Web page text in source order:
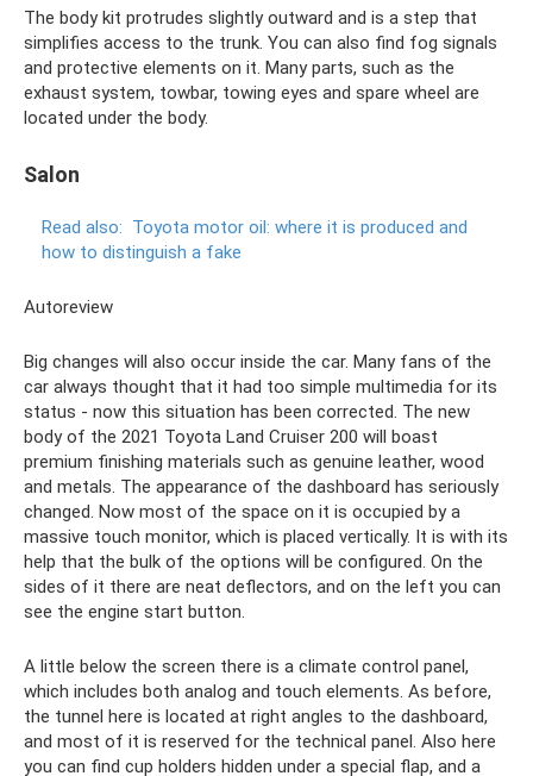
The body kit protrudes slightly outward and is a step that
simplifies access to the trunk. You can also find fog signals
and protective elements on it. Many parts, such as the
exhaust system, towbar, towing eyes and spare wheel are
located under the body.
Salon
Read also: Toyota motor oil: where it is produced and
how to distinguish a fake
Autoreview
Big changes will also occur inside the car. Many fans of the
car always thought that it had too simple multimedia for its
status - now this situation has been corrected. The new
body of the 2021 Toyota Land Cruiser 200 will boast
premium finishing materials such as genuine leather, wood
and metals. The appearance of the dashboard has seriously
changed. Now most of the space on it is occupied by a
massive touch monitor, which is placed vertically. It is with its
help that the bulk of the options will be configured. On the
sides of it there are neat deflectors, and on the left you can
see the engine start button.
A little below the screen there is a climate control panel,
which includes both analog and touch elements. As before,
the tunnel here is located at right angles to the dashboard,
and most of it is reserved for the technical panel. Also here
you can find cup holders hidden under a special flap, and a